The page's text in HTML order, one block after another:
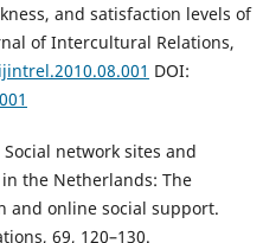
and satisfaction levels of
of Intercultural Relations,
DOI:
Social network sites and
the Netherlands: The
and online social support.
69, 120–130.